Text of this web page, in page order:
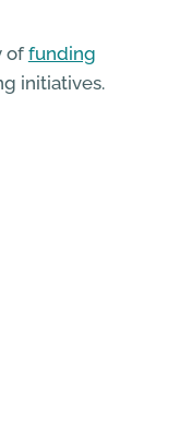
offunding
initiatives.